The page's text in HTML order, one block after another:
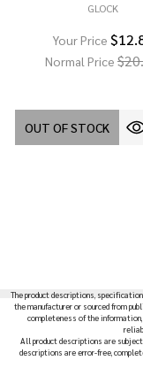
GLOCK
Your Price
Normal Price
OUT OF STOCK
The product descriptions,
the manufacturer or sourced from
completeness of the information,
All product descriptions are
descriptions are error-free,